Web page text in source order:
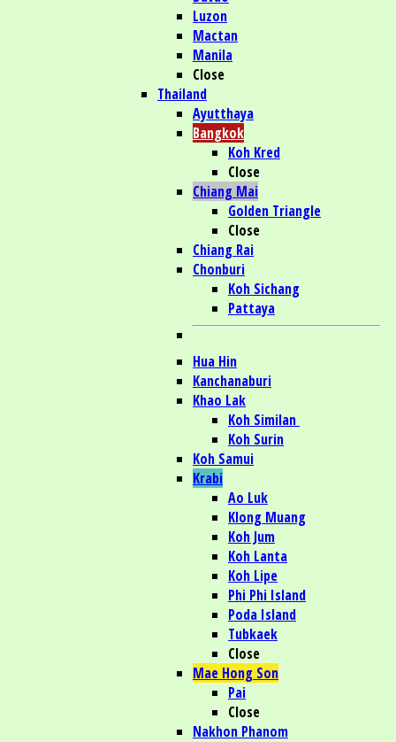
Luzon
Mactan
Manila
Close
Thailand
Ayutthaya
Bangkok
Koh Kred
Close
Chiang Mai
Golden Triangle
Close
Chiang Rai
Chonburi
Koh Sichang
Pattaya
Hua Hin
Kanchanaburi
Khao Lak
Koh Similan
Koh Surin
Koh Samui
Krabi
Ao Luk
Klong Muang
Koh Jum
Koh Lanta
Koh Lipe
Phi Phi Island
Poda Island
Tubkaek
Close
Mae Hong Son
Pai
Close
Nakhon Phanom